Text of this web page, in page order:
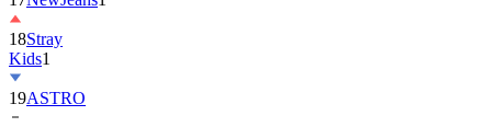
18Stray
Kids1
19ASTRO